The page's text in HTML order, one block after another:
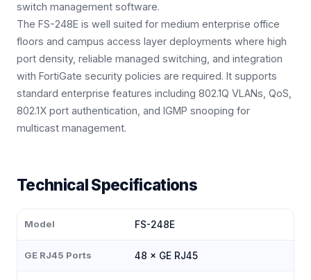
switch management software.
The FS-248E is well suited for medium enterprise office
floors and campus access layer deployments where high
port density, reliable managed switching, and integration
with FortiGate security policies are required. It supports
standard enterprise features including 802.1Q VLANs, QoS,
802.1X port authentication, and IGMP snooping for
multicast management.
Technical Specifications
Model FS-248E
GE RJ45 Ports 48 × GE RJ45